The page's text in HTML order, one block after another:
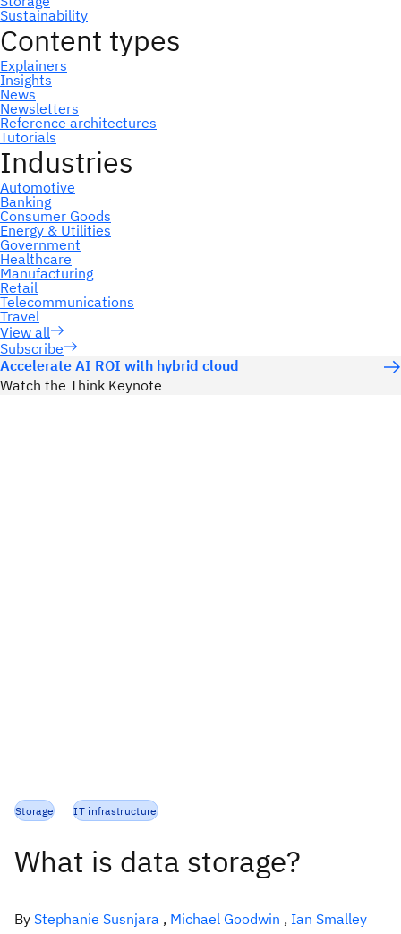
Subscribe
Accelerate AI ROI with hybrid cloud
Watch the Think Keynote
Storage IT infrastructure
What is data storage?
By Stephanie Susnjara , Michael Goodwin , Ian Smalley